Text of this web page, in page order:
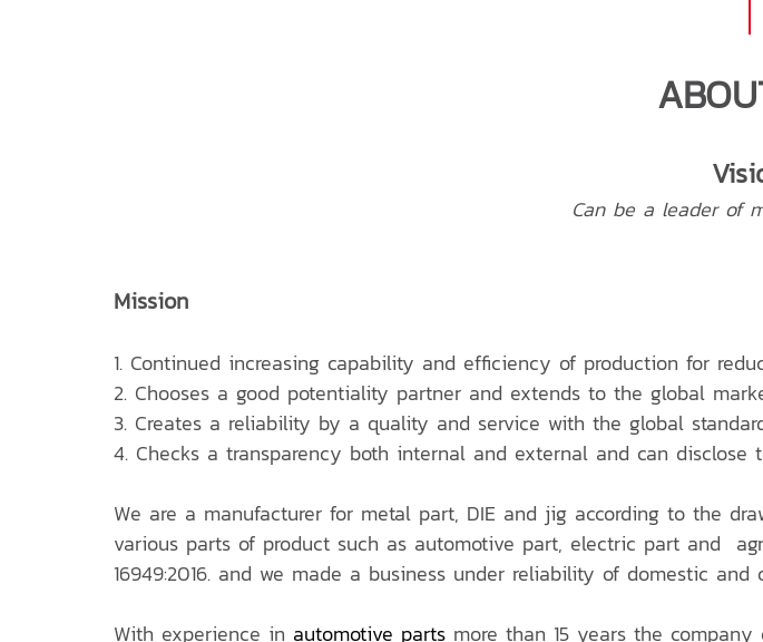
Can be a leader of
Mission
1. Continued increasing capability and efficiency of production for
2. Chooses a good potentiality partner and extends to the global
3. Creates a reliability by a quality and service with the global
4. Checks a transparency both internal and external and can disclose
We are a manufacturer for metal part, DIE and jig according to the
various parts of product such as automotive part, electric part and
16949:2016. and we made a business under reliability of domestic and
With experience in automotive parts more than 15 years the